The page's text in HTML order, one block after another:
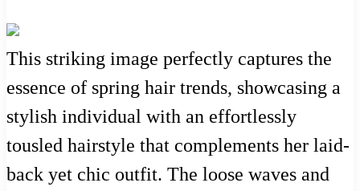
This striking image perfectly captures the
essence of spring hair trends, showcasing a
stylish individual with an effortlessly
tousled hairstyle that complements her laid-
back yet chic outfit. The loose waves and